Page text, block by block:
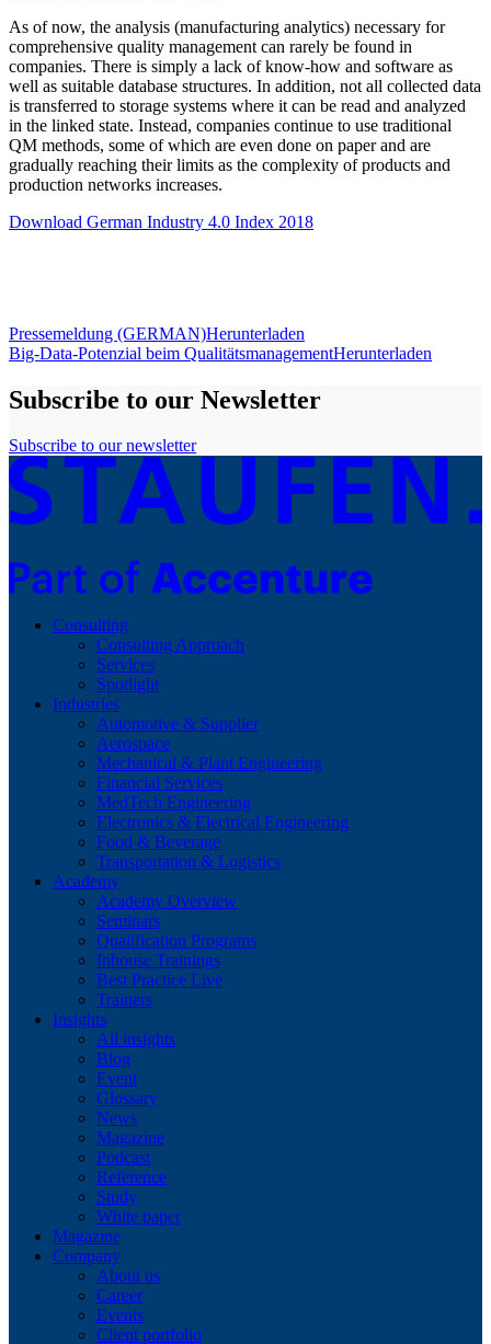
As of now, the analysis (manufacturing analytics) necessary for
comprehensive quality management can rarely be found in
companies. There is simply a lack of know-how and software as
well as suitable database structures. In addition, not all collected data
is transferred to storage systems where it can be read and analyzed
in the linked state. Instead, companies continue to use traditional
QM methods, some of which are even done on paper and are
gradually reaching their limits as the complexity of products and
production networks increases.
Download German Industry 4.0 Index 2018
Pressemeldung (GERMAN)Herunterladen
Big-Data-Potenzial beim QualitätsmanagementHerunterladen
Subscribe to our Newsletter
Subscribe to our newsletter
Consulting
Consulting Approach
Services
Spotlight
Industries
Automotive & Supplier
Aerospace
Mechanical & Plant Engineering
Financial Services
MedTech Engineering
Electronics & Electrical Engineering
Food & Beverage
Transportation & Logistics
Academy
Academy Overview
Seminars
Qualification Programs
Inhouse Trainings
Best Practice Live
Trainers
Insights
All insights
Blog
Event
Glossary
News
Magazine
Podcast
Reference
Study
White paper
Magazine
Company
About us
Career
Events
Client portfolio